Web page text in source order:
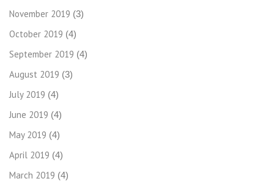
November 2019 (3)
October 2019 (4)
September 2019 (4)
August 2019 (3)
July 2019 (4)
June 2019 (4)
May 2019 (4)
April 2019 (4)
March 2019 (4)